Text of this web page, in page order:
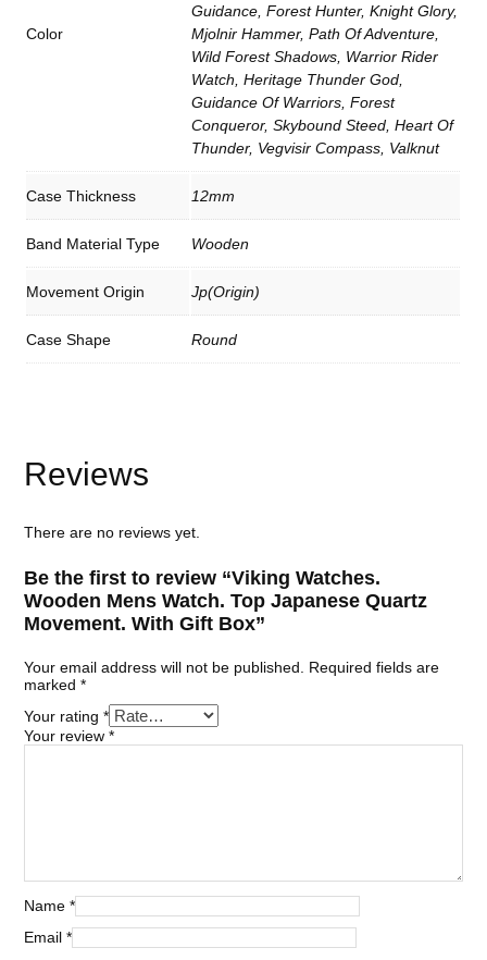
t
h
u
a
n
t
i
t
Color
Guidance, Forest Hunter, Knight Glory,
Mjolnir Hammer, Path Of Adventure,
Wild Forest Shadows, Warrior Rider
Watch, Heritage Thunder God,
Guidance Of Warriors, Forest
Conqueror, Skybound Steed, Heart Of
Thunder, Vegvisir Compass, Valknut
Case Thickness 12mm
Band Material Type Wooden
Movement Origin Jp(origin)
Case Shape Round
Reviews
There are no reviews yet.
Be the first to review “Viking Watches.
Wooden Mens Watch. Top Japanese Quartz
Movement. With Gift Box”
Your email address will not be published.
Required fields are
marked*
Your rating*
Your review*
Name*
Email*